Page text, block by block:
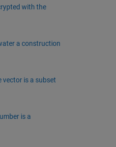
with the
a construction
vector is a subset
is a